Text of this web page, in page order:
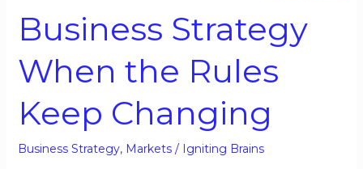
Business Strategy
When the Rules
Keep Changing
Business Strategy, Markets/ Igniting Brains
Changing